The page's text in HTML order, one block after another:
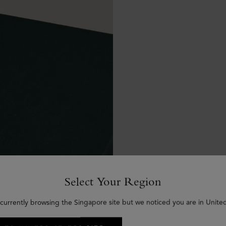
Select Your Region
currently browsing the Singapore site but we noticed you are in